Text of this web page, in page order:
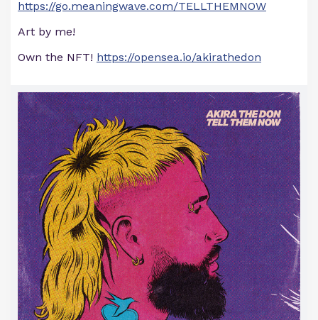
https://go.meaningwave.com/TELLTHEMNOW
Art by me!
Own the NFT! https://opensea.io/akirathedon